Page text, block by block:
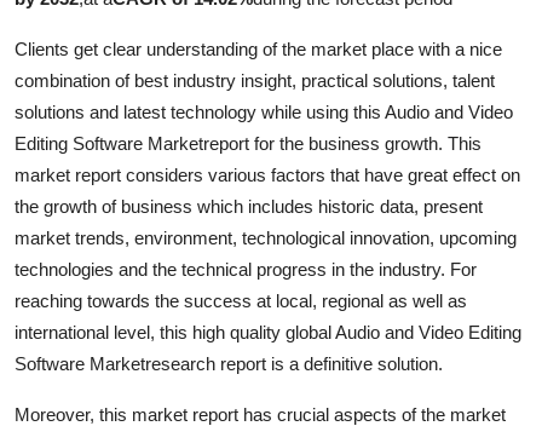
General
Support Number
How To
Top 10
Clients get clear understanding of the market place with a nice
combination of best industry insight, practical solutions, talent
solutions and latest technology while using this Audio and Video
Editing Software Marketreport for the business growth. This
market report considers various factors that have great effect on
the growth of business which includes historic data, present
market trends, environment, technological innovation, upcoming
technologies and the technical progress in the industry. For
reaching towards the success at local, regional as well as
international level, this high quality global Audio and Video Editing
Software Marketresearch report is a definitive solution.
Moreover, this market report has crucial aspects of the market